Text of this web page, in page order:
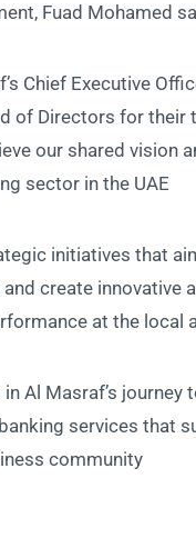
Fuad Mohamed
Chief Executive
of Directors for
our shared vision
sector in the UAE.”
initiatives that
create innovative
at the local
Al Masraf’s journey
services that
community.